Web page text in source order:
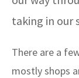
taking in our
There are a
mostly shops